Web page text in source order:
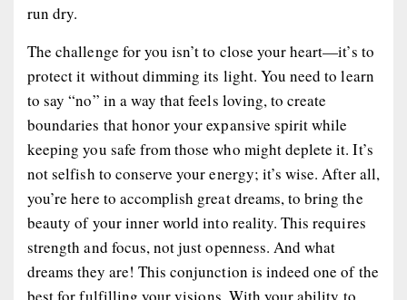
run dry.
The challenge for you isn’t to close your heart—it’s to
protect it without dimming its light. You need to learn
to say “no” in a way that feels loving, to create
boundaries that honor your expansive spirit while
keeping you safe from those who might deplete it. It’s
not selfish to conserve your energy; it’s wise. After all,
you’re here to accomplish great dreams, to bring the
beauty of your inner world into reality. This requires
strength and focus, not just openness. And what
dreams they are! This conjunction is indeed one of the
best for fulfilling your visions. With your ability to